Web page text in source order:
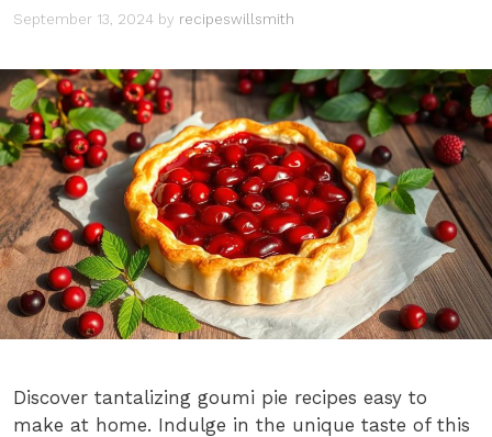
September 13, 2024 by recipeswillsmith
Discover tantalizing goumi pie recipes easy to
make at home. Indulge in the unique taste of this